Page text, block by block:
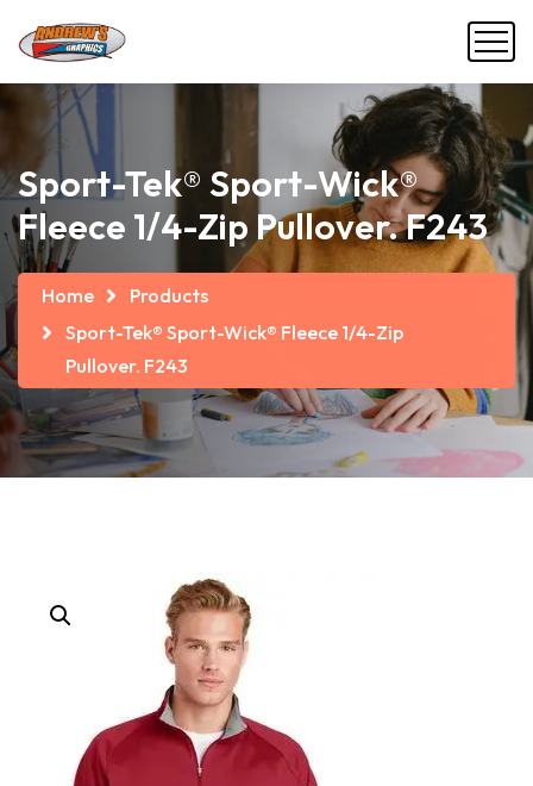
Sport-Tek® Sport-Wick®
Fleece 1/4-Zip Pullover. F243
Home
Products
Sport-Tek® Sport-Wick® Fleece 1/4-Zip
Pullover. F243